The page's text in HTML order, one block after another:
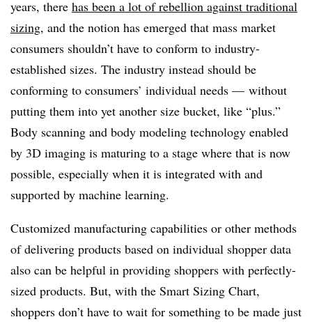
years, there has been a lot of rebellion against traditional
sizing, and the notion has emerged that mass market
consumers shouldn’t have to conform to industry-
established sizes. The industry instead should be
conforming to consumers’ individual needs — without
putting them into yet another size bucket, like “plus.”
Body scanning and body modeling technology enabled
by 3D imaging is maturing to a stage where that is now
possible, especially when it is integrated with and
supported by machine learning.
Customized manufacturing capabilities or other methods
of delivering products based on individual shopper data
also can be helpful in providing shoppers with perfectly-
sized products. But, with the Smart Sizing Chart,
shoppers don’t have to wait for something to be made just